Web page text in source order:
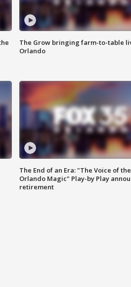
The Grow bringing farm-to-table
Orlando
The End of an Era: "The Voice of the
Orlando Magic" Play-by Play
retirement